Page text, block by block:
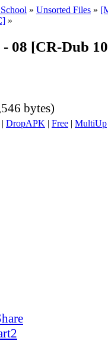
» Unsorted Files »
»
08 [CR-Dub
bytes)
| DropAPK | Free | MultiUp